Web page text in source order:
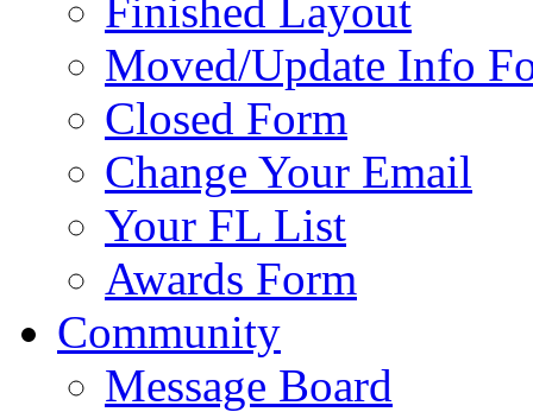
Finished Layout
Moved/Update Info
Closed Form
Change Your Email
Your FL List
Awards Form
Community
Message Board